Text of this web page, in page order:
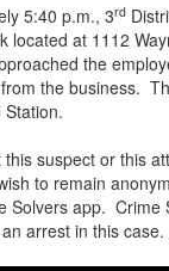
5:40 p.m., 3rd
located at 1112
the
the business.
suspect or this
to remain
Solvers app.
arrest in this case.